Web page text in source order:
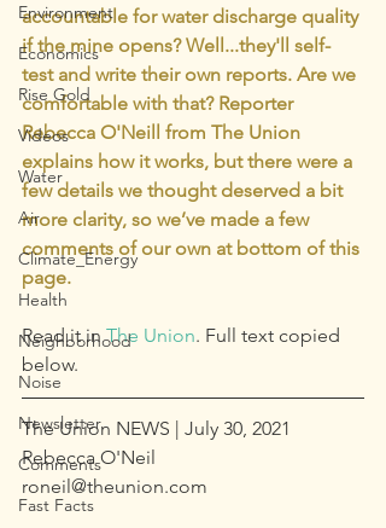
Environment
Economics
Rise Gold
Videos
Water
Air
Climate_Energy
Health
Neighborhood
Noise
Newsletter
Comments
Fast Facts
accountable for water discharge quality
if the mine opens? Well...they'll self-
test and write their own reports. Are we
comfortable with that? Reporter
Rebecca O'Neill from The Union
explains how it works, but there were a
few details we thought deserved a bit
more clarity, so we’ve made a few
comments of our own at bottom of this
page.
Read it in The Union. Full text copied
below.
The Union NEWS | July 30, 2021
Rebecca O'Neil
roneil@theunion.com